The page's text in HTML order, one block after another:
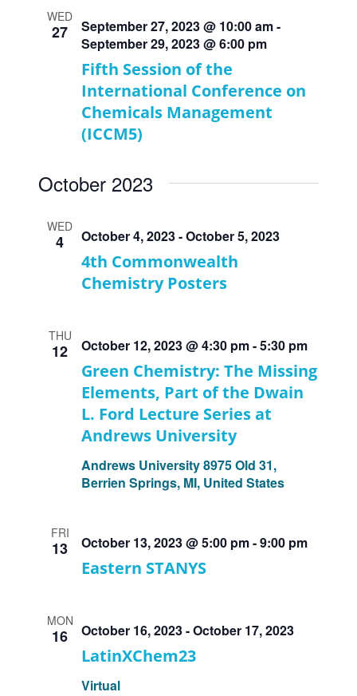
WED
27
Fifth Session of the
International Conference on
Chemicals Management
(ICCM5)
September 27, 2023 @ 10:00 am-
September 29, 2023 @ 6:00 pm
October 2023
WED
4
4th Commonwealth
Chemistry Posters
October 4, 2023-October 5, 2023
THU
12
Green Chemistry: The Missing
Elements, Part of the Dwain
L. Ford Lecture Series at
Andrews University
October 12, 2023 @ 4:30 pm-5:30 pm
Andrews University8975 Old 31,
Berrien Springs, MI, United States
FRI
13
Eastern STANYS
October 13, 2023 @ 5:00 pm-9:00 pm
MON
16
LatinXChem23
October 16, 2023-October 17, 2023
Virtual